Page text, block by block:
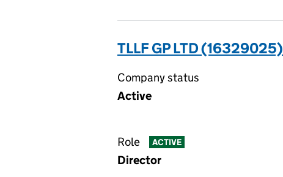
TLLF GP LTD (16329025)
Company status
Active
Role ACTIVE
Director